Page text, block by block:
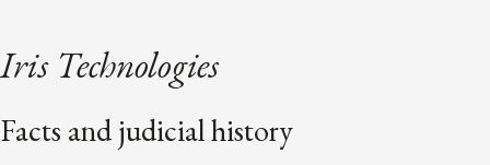
Iris Technologies
Facts and judicial history